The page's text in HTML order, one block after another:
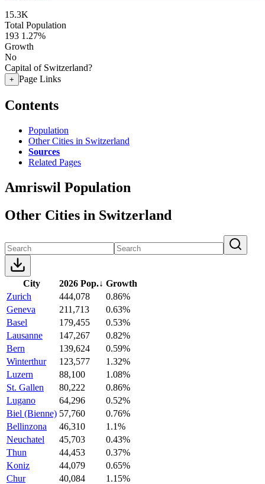
15.3K
Total Population
193 1.27%
Growth
No
Capital of Switzerland?
+ Page Links
Contents
Population
Other Cities in Switzerland
Sources
Related Pages
Amriswil Population
Other Cities in Switzerland
City 2026 Pop.↓ Growth
Zurich
444,078
0.86%
Geneva
211,713
0.63%
Basel
179,455
0.53%
Lausanne
147,267
0.82%
Bern
139,624
0.59%
Winterthur
123,577
1.32%
Luzern
88,100
1.08%
St. Gallen
80,222
0.86%
Lugano
64,296
0.52%
Biel (Bienne) 57,760
0.76%
Bellinzona
46,310
1.1%
Neuchatel
45,703
0.43%
Thun
44,453
0.37%
Koniz
44,079
0.65%
Chur
40,084
1.15%